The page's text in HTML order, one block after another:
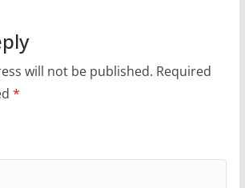
will not be published. Required
*